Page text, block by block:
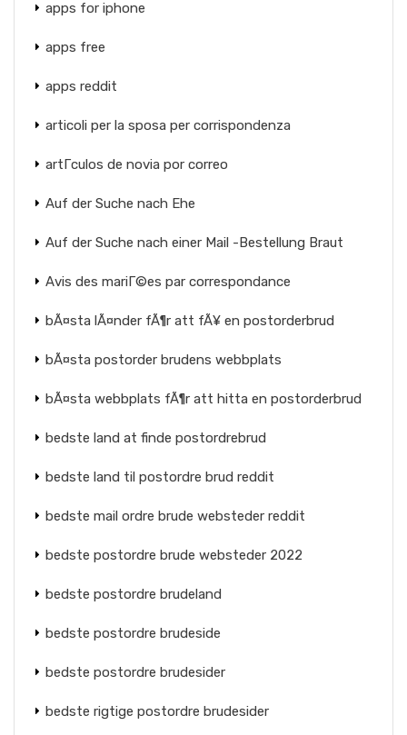
apps for iphone
apps free
apps reddit
articoli per la sposa per corrispondenza
artГ­culos de novia por correo
Auf der Suche nach Ehe
Auf der Suche nach einer Mail -Bestellung Braut
Avis des mariГ©es par correspondance
bÃ¤sta lÃ¤nder fÃ¶r att fÃ¥ en postorderbrud
bÃ¤sta postorder brudens webbplats
bÃ¤sta webbplats fÃ¶r att hitta en postorderbrud
bedste land at finde postordrebrud
bedste land til postordre brud reddit
bedste mail ordre brude websteder reddit
bedste postordre brude websteder 2022
bedste postordre brudeland
bedste postordre brudeside
bedste postordre brudesider
bedste rigtige postordre brudesider